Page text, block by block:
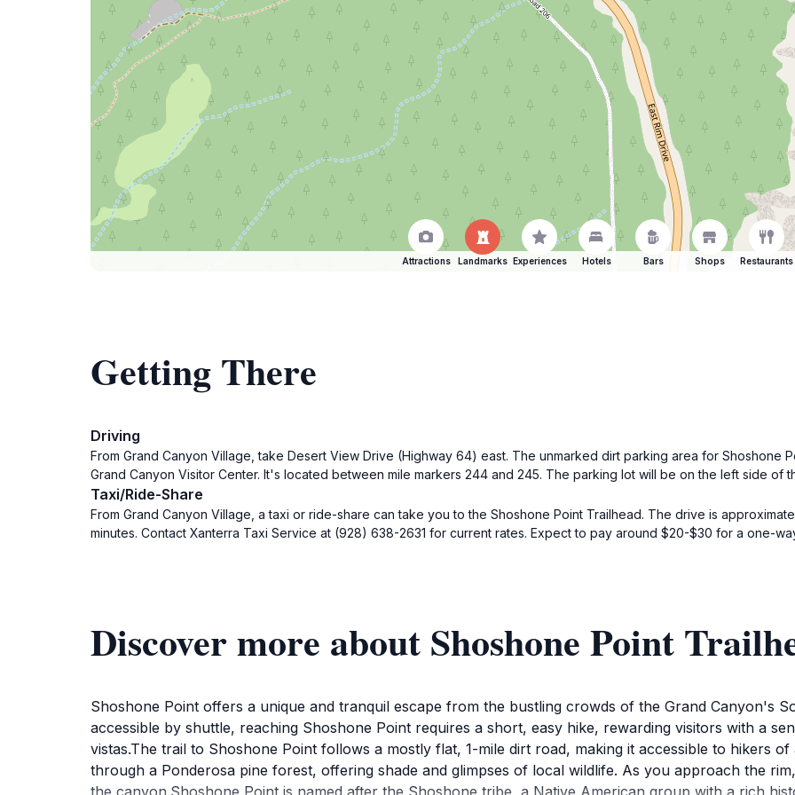
Attractions Landmarks Experiences Hotels Bars Shops Restaurants
Getting There
Driving
From Grand Canyon Village, take Desert View Drive (Highway 64) east. The unmarked dirt parking area for Shoshone
Grand Canyon Visitor Center. It's located between mile markers 244 and 245. The parking lot will be on the left side of
Taxi/Ride-Share
From Grand Canyon Village, a taxi or ride-share can take you to the Shoshone Point Trailhead. The drive is
minutes. Contact Xanterra Taxi Service at (928) 638-2631 for current rates. Expect to pay around $20-$30 for a one-
Discover more about Shoshone Point
Shoshone Point offers a unique and tranquil escape from the bustling crowds of the Grand Canyon's
accessible by shuttle, reaching Shoshone Point requires a short, easy hike, rewarding visitors with a
vistas.The trail to Shoshone Point follows a mostly flat, 1-mile dirt road, making it accessible to hikers
through a Ponderosa pine forest, offering shade and glimpses of local wildlife. As you approach the
the canyon.Shoshone Point is named after the Shoshone tribe, a Native American group with a rich